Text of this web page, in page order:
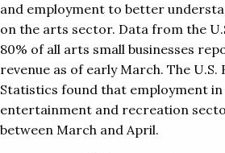
and employment to better
on the arts sector. Data from the
80% of all arts small businesses
revenue as of early March. The U.S.
Statistics found that employment
entertainment and recreation
between March and April.